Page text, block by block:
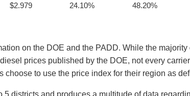
$2.979 24.10% 48.20%
on the DOE and the PADD. While the majority
prices published by the DOE, not every
choose to use the price index for their region as